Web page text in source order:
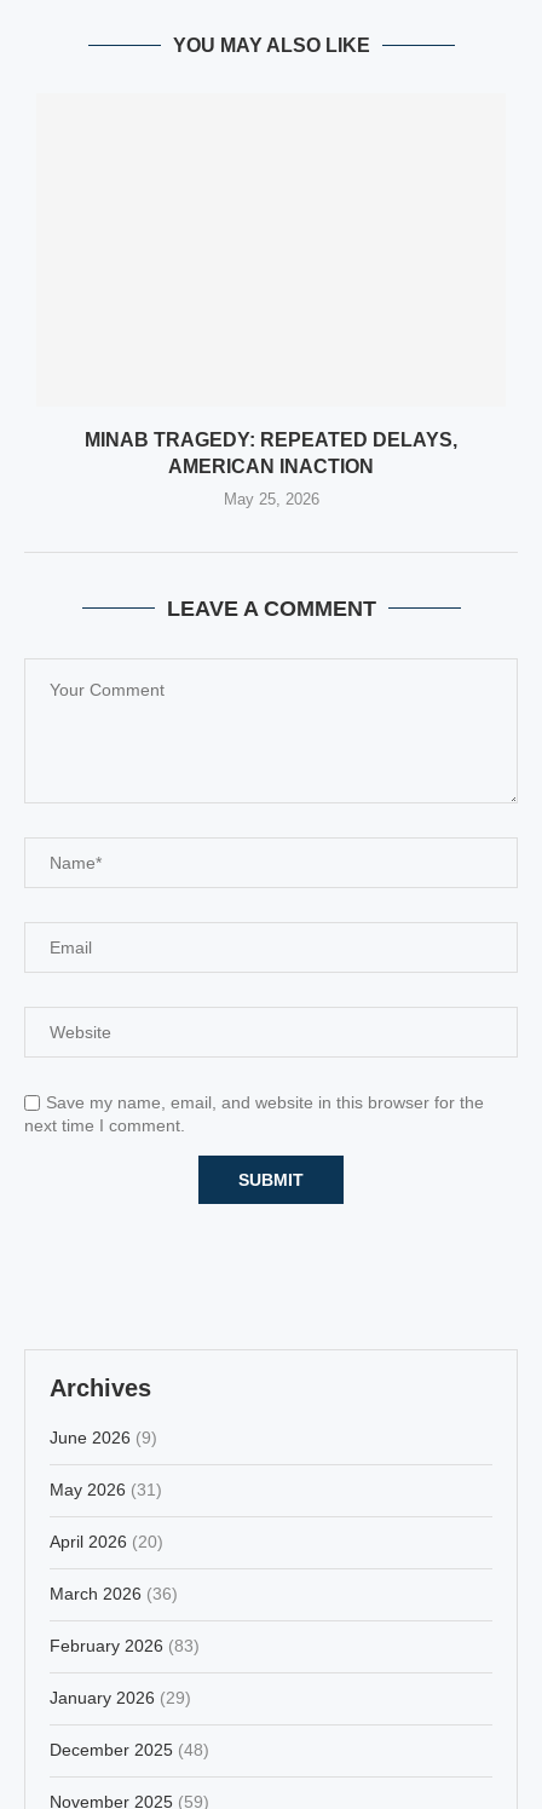
YOU MAY ALSO LIKE
MINAB TRAGEDY: REPEATED DELAYS,
AMERICAN INACTION
May 25, 2026
LEAVE A COMMENT
Save my name, email, and website in this browser for the
next time I comment.
Archives
June 2026 (9)
May 2026 (31)
April 2026 (20)
March 2026 (36)
February 2026 (83)
January 2026 (29)
December 2025 (48)
November 2025 (59)